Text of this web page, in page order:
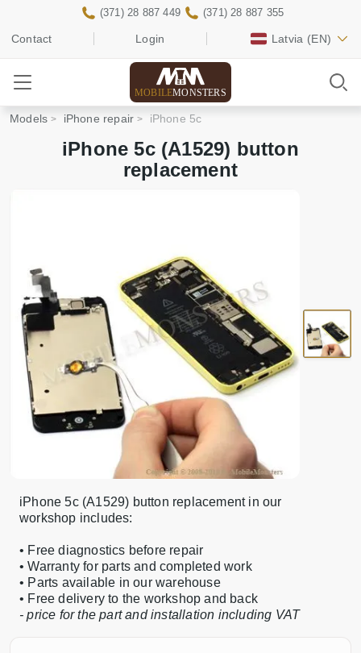
Contact Login Latvia (EN)
(371) 28 887 449 (371) 28 887 355
MOBILEMONSTERS
Models iPhone repair iPhone 5c
iPhone 5c (A1529) button
replacement
iPhone 5c (A1529) button replacement in our
workshop includes:
• Free diagnostics before repair
• Warranty for parts and completed work
• Parts available in our warehouse
• Free delivery to the workshop and back
- price for the part and installation including VAT